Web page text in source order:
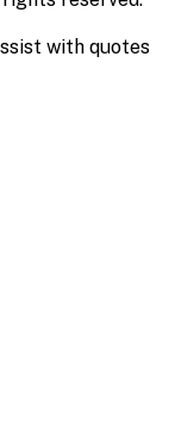
with quotes